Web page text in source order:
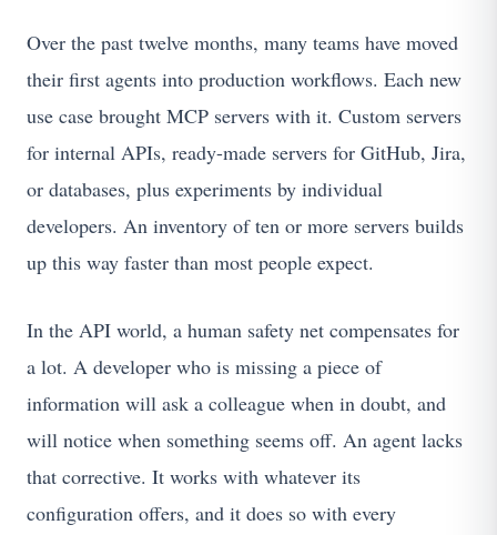
Over the past twelve months, many teams have moved
their first agents into production workflows. Each new
use case brought MCP servers with it. Custom servers
for internal APIs, ready-made servers for GitHub, Jira,
or databases, plus experiments by individual
developers. An inventory of ten or more servers builds
up this way faster than most people expect.
In the API world, a human safety net compensates for
a lot. A developer who is missing a piece of
information will ask a colleague when in doubt, and
will notice when something seems off. An agent lacks
that corrective. It works with whatever its
configuration offers, and it does so with every